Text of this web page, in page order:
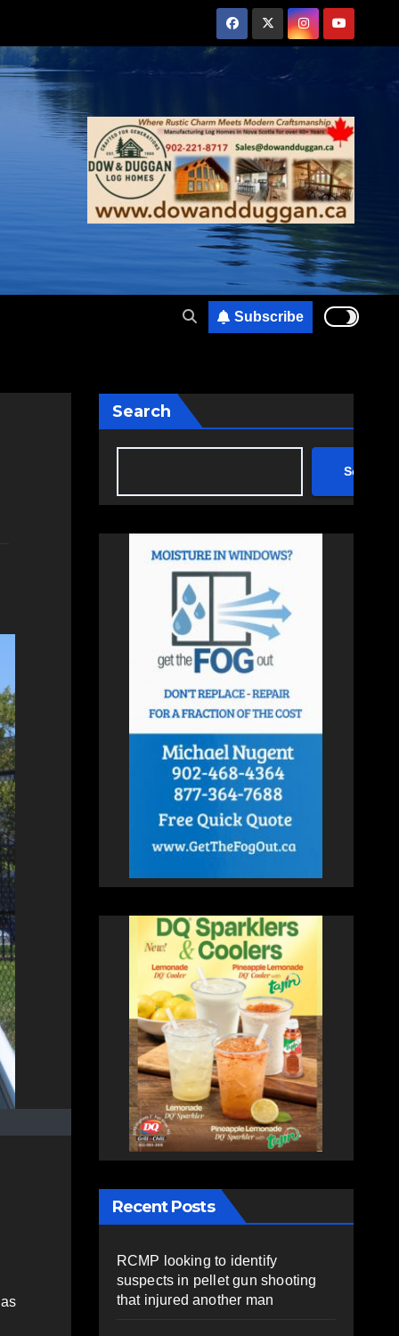
Subscribe
Search
Search
Recent Posts
RCMP looking to identify
suspects in pellet gun shooting
that injured another man